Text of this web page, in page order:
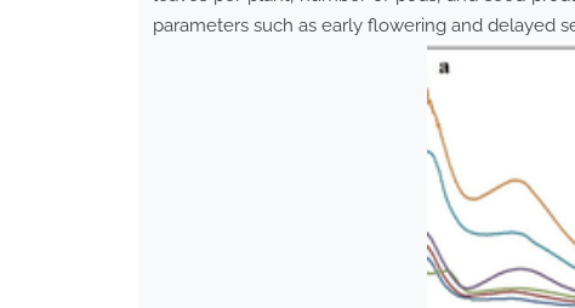
parameters such as early flowering and delayed